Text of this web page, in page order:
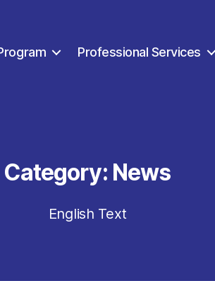
Professional Services
Category: News
English Text